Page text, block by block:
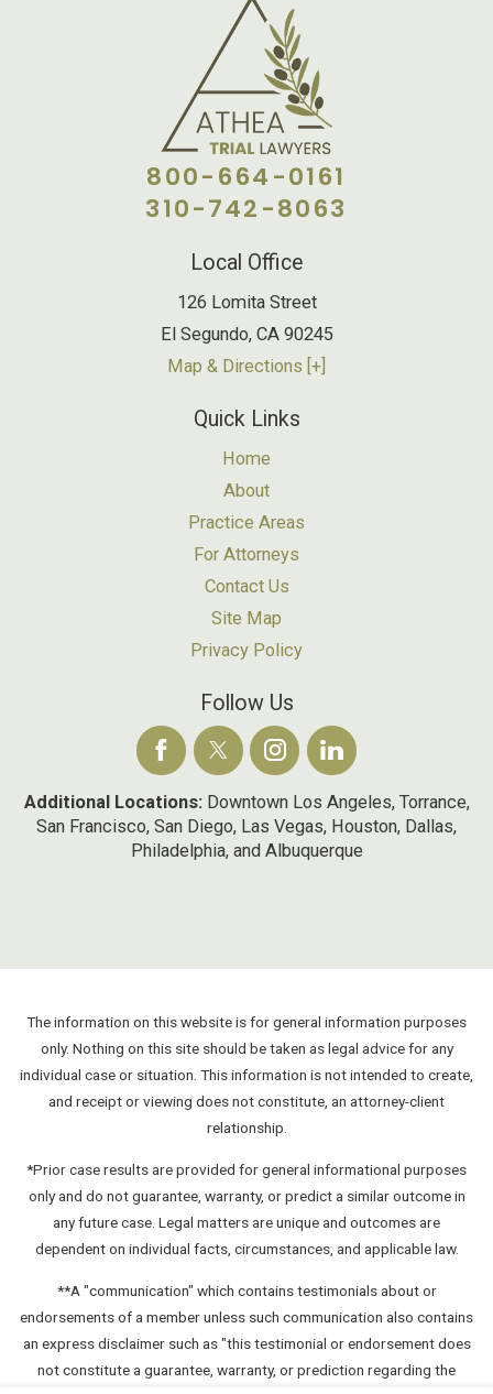
800-664-0161
310-742-8063
Local Office
126 Lomita Street
El Segundo, CA 90245
Map & Directions [+]
Quick Links
Home
About
Practice Areas
For Attorneys
Contact Us
Site Map
Privacy Policy
Follow Us
Additional Locations: Downtown Los Angeles, Torrance,
San Francisco, San Diego, Las Vegas, Houston, Dallas,
Philadelphia, and Albuquerque
The information on this website is for general information purposes
only. Nothing on this site should be taken as legal advice for any
individual case or situation. This information is not intended to create,
and receipt or viewing does not constitute, an attorney-client
relationship.
*Prior case results are provided for general informational purposes
only and do not guarantee, warranty, or predict a similar outcome in
any future case. Legal matters are unique and outcomes are
dependent on individual facts, circumstances, and applicable law.
**A "communication" which contains testimonials about or
endorsements of a member unless such communication also contains
an express disclaimer such as "this testimonial or endorsement does
not constitute a guarantee, warranty, or prediction regarding the